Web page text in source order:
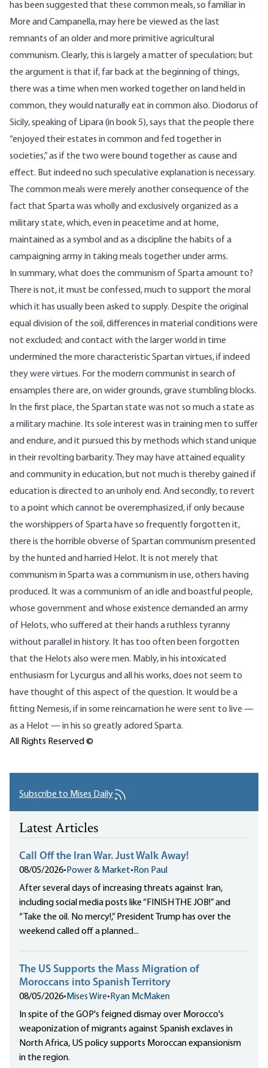
has been suggested that these common meals, so familiar in
More and Campanella, may here be viewed as the last
remnants of an older and more primitive agricultural
communism. Clearly, this is largely a matter of speculation; but
the argument is that if, far back at the beginning of things,
there was a time when men worked together on land held in
common, they would naturally eat in common also. Diodorus of
Sicily, speaking of Lipara (in book 5), says that the people there
“enjoyed their estates in common and fed together in
societies,” as if the two were bound together as cause and
effect. But indeed no such speculative explanation is necessary.
The common meals were merely another consequence of the
fact that Sparta was wholly and exclusively organized as a
military state, which, even in peacetime and at home,
maintained as a symbol and as a discipline the habits of a
campaigning army in taking meals together under arms.
In summary, what does the communism of Sparta amount to?
There is not, it must be confessed, much to support the moral
which it has usually been asked to supply. Despite the original
equal division of the soil, differences in material conditions were
not excluded; and contact with the larger world in time
undermined the more characteristic Spartan virtues, if indeed
they were virtues. For the modern communist in search of
ensamples there are, on wider grounds, grave stumbling blocks.
In the first place, the Spartan state was not so much a state as
a military machine. Its sole interest was in training men to suffer
and endure, and it pursued this by methods which stand unique
in their revolting barbarity. They may have attained equality
and community in education, but not much is thereby gained if
education is directed to an unholy end. And secondly, to revert
to a point which cannot be overemphasized, if only because
the worshippers of Sparta have so frequently forgotten it,
there is the horrible obverse of Spartan communism presented
by the hunted and harried Helot. It is not merely that
communism in Sparta was a communism in use, others having
produced. It was a communism of an idle and boastful people,
whose government and whose existence demanded an army
of Helots, who suffered at their hands a ruthless tyranny
without parallel in history. It has too often been forgotten
that the Helots also were men. Mably, in his intoxicated
enthusiasm for Lycurgus and all his works, does not seem to
have thought of this aspect of the question. It would be a
fitting Nemesis, if in some reincarnation he were sent to live —
as a Helot — in his so greatly adored Sparta.
All Rights Reserved ©
Subscribe to Mises Daily
Latest Articles
Call Off the Iran War. Just Walk Away!
08/05/2026• Power & Market• Ron Paul
After several days of increasing threats against Iran,
including social media posts like “FINISH THE JOB!” and
“Take the oil. No mercy!,” President Trump has over the
weekend called off a planned...
The US Supports the Mass Migration of
Moroccans into Spanish Territory
08/05/2026• Mises Wire• Ryan McMaken
In spite of the GOP's feigned dismay over Morocco's
weaponization of migrants against Spanish exclaves in
North Africa, US policy supports Moroccan expansionism
in the region.